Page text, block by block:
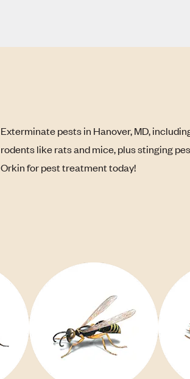
Exterminate pests in Hanover, MD,
rodents like rats and mice, plus stinging
Orkin for pest treatment today!